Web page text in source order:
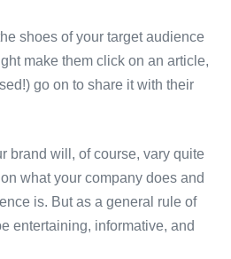
shoes of your target audience
make them click on an article,
go on to share it with their
brand will, of course, vary quite
what your company does and
is. But as a general rule of
entertaining, informative, and